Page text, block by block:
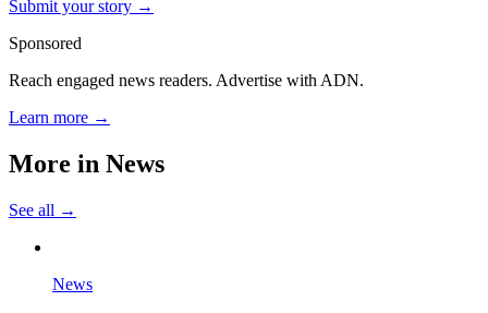
Submit your story →
Sponsored
Reach engaged news readers. Advertise with ADN.
Learn more →
More in News
See all →
News